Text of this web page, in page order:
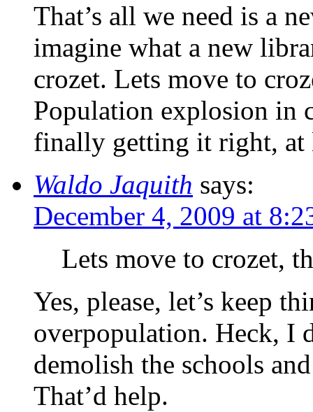
That’s all we need is a
imagine what a new
crozet. Lets move to
Population explosion in
finally getting it right, at
Waldo Jaquith says:
December 4, 2009 at
Lets move to crozet,
Yes, please, let’s keep
overpopulation. Heck, I
demolish the schools
That’d help.